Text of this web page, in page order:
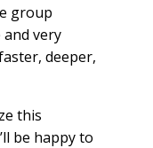
group
very
deeper,
this
be happy to